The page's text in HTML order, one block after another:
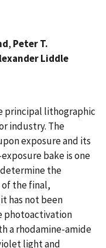
, Peter T.
Liddle
principal lithographic
industry. The
exposure and its
bake is one
the
the final,
has not been
photoactivation
a rhodamine-amide
light and